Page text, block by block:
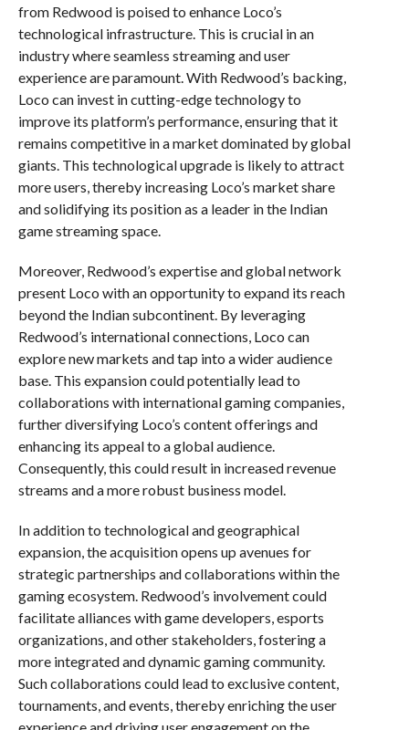
from Redwood is poised to enhance Loco’s
technological infrastructure. This is crucial in an
industry where seamless streaming and user
experience are paramount. With Redwood’s backing,
Loco can invest in cutting-edge technology to
improve its platform’s performance, ensuring that it
remains competitive in a market dominated by global
giants. This technological upgrade is likely to attract
more users, thereby increasing Loco’s market share
and solidifying its position as a leader in the Indian
game streaming space.
Moreover, Redwood’s expertise and global network
present Loco with an opportunity to expand its reach
beyond the Indian subcontinent. By leveraging
Redwood’s international connections, Loco can
explore new markets and tap into a wider audience
base. This expansion could potentially lead to
collaborations with international gaming companies,
further diversifying Loco’s content offerings and
enhancing its appeal to a global audience.
Consequently, this could result in increased revenue
streams and a more robust business model.
In addition to technological and geographical
expansion, the acquisition opens up avenues for
strategic partnerships and collaborations within the
gaming ecosystem. Redwood’s involvement could
facilitate alliances with game developers, esports
organizations, and other stakeholders, fostering a
more integrated and dynamic gaming community.
Such collaborations could lead to exclusive content,
tournaments, and events, thereby enriching the user
experience and driving user engagement on the